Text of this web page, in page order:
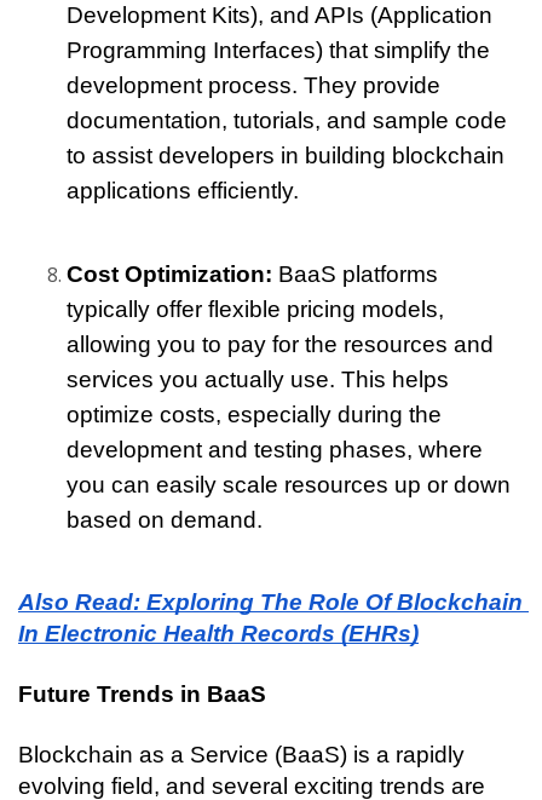
Development Kits), and APIs (Application
Programming Interfaces) that simplify the
development process. They provide
documentation, tutorials, and sample code
to assist developers in building blockchain
applications efficiently.
Cost Optimization: BaaS platforms
typically offer flexible pricing models,
allowing you to pay for the resources and
services you actually use. This helps
optimize costs, especially during the
development and testing phases, where
you can easily scale resources up or down
based on demand.
Also Read: Exploring The Role Of Blockchain
In Electronic Health Records (EHRs)
Future Trends in BaaS
Blockchain as a Service (BaaS) is a rapidly
evolving field, and several exciting trends are